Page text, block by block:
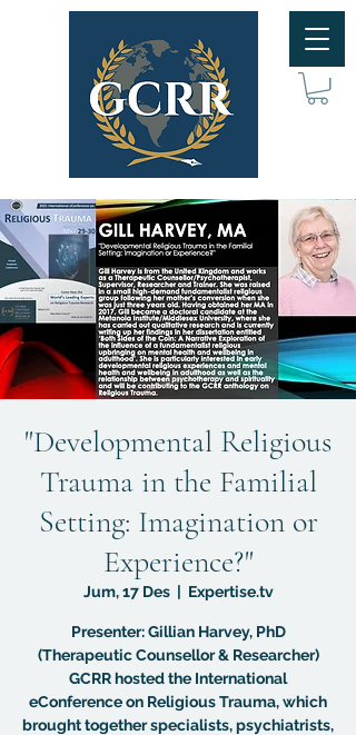
"Developmental Religious
Trauma in the Familial
Setting: Imagination or
Experience?"
Jum, 17 Des
  |
Expertise.tv
Presenter: Gillian Harvey, PhD
(Therapeutic Counsellor & Researcher)
GCRR hosted the International
eConference on Religious Trauma, which
brought together specialists, psychiatrists,